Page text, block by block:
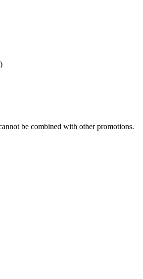
be combined with other promotions.